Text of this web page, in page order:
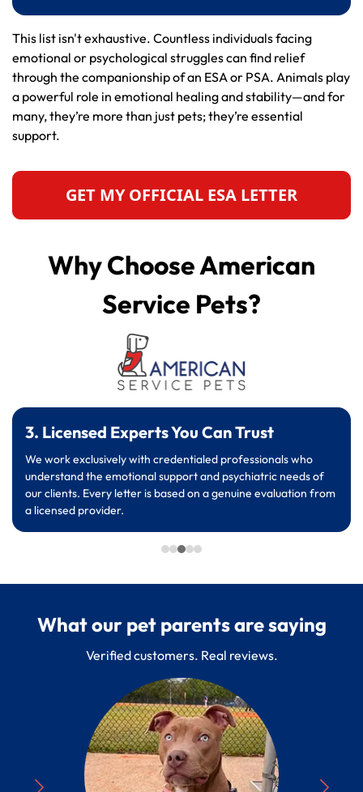
This list isn't exhaustive. Countless individuals facing
emotional or psychological struggles can find relief
through the companionship of an ESA or PSA. Animals play
a powerful role in emotional healing and stability—and for
many, they’re more than just pets; they’re essential
support.
GET MY OFFICIAL ESA LETTER
Why Choose American
Service Pets?
3. Licensed Experts You Can Trust
We work exclusively with credentialed professionals who
understand the emotional support and psychiatric needs of
our clients. Every letter is based on a genuine evaluation from
a licensed provider.
What our pet parents are saying
Verified customers. Real reviews.